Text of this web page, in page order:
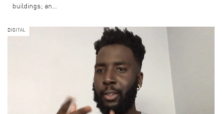
buildings; an…
DIGITAL